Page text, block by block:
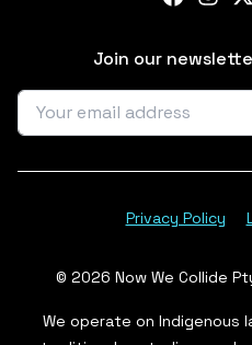
Join our
Privacy Policy
© 2026 Now We Collide
We operate on Indigenous